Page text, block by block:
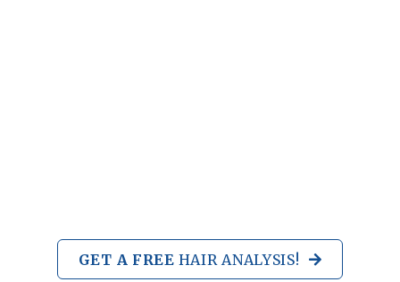
GET A FREE HAIR ANALYSIS!